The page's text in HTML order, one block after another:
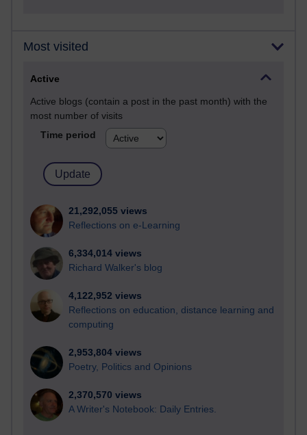
Most visited
Active
Active blogs (contain a post in the past month) with the
most number of visits
Time period
21,292,055 views
Reflections on e-Learning
6,334,014 views
Richard Walker's blog
4,122,952 views
Reflections on education, distance learning and
computing
2,953,804 views
Poetry, Politics and Opinions
2,370,570 views
A Writer's Notebook: Daily Entries.